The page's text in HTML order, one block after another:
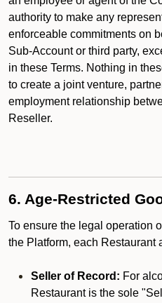
authority to make any
enforceable commitments on
Sub-Account or third party,
in these Terms. Nothing in
to create a joint venture,
employment relationship
Reseller.
6. Age-Restricted
To ensure the legal operation
the Platform, each Restaurant
Seller of Record: For
Restaurant is the sole